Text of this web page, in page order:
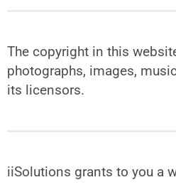
The copyright in this
photographs, images,
its licensors.
iiSolutions grants to you a